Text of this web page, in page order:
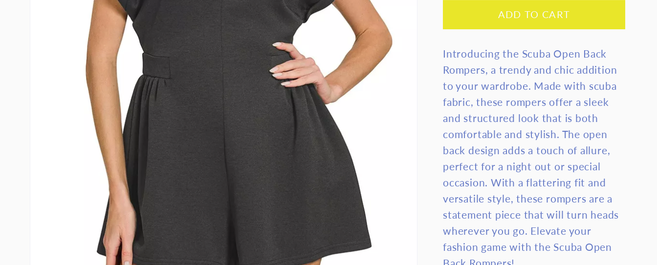
Scuba
Back
Rompers
Scuba
ADD TO CART
Introducing the Scuba Open Back
Rompers, a trendy and chic addition
to your wardrobe. Made with scuba
fabric, these rompers offer a sleek
and structured look that is both
comfortable and stylish. The open
back design adds a touch of allure,
perfect for a night out or special
occasion. With a flattering fit and
versatile style, these rompers are a
statement piece that will turn heads
wherever you go. Elevate your
fashion game with the Scuba Open